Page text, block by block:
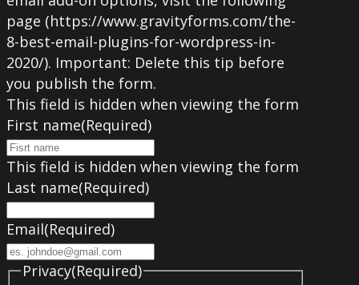
page (https://www.gravityforms.com/the-
8-best-email-plugins-for-wordpress-in-
2020/). Important: Delete this tip before
you publish the form.
This field is hidden when viewing the form
First name(Required)
This field is hidden when viewing the form
Last name(Required)
Email(Required)
Privacy(Required)